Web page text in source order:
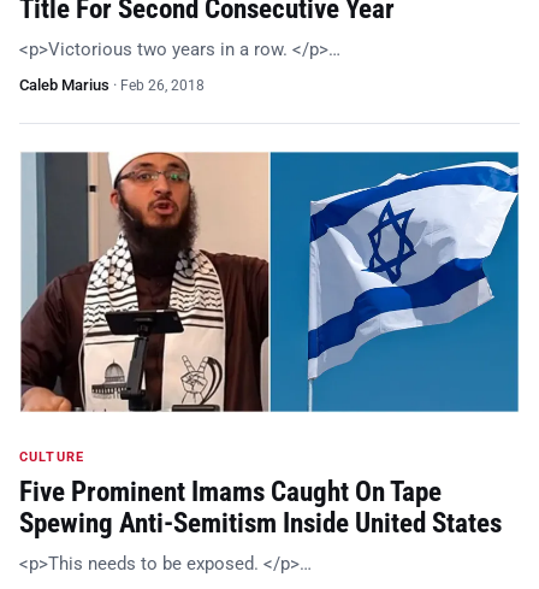
Title For Second Consecutive Year
<p>Victorious two years in a row. </p>…
Caleb Marius · Feb 26, 2018
CULTURE
Five Prominent Imams Caught On Tape
Spewing Anti-Semitism Inside United States
<p>This needs to be exposed. </p>…